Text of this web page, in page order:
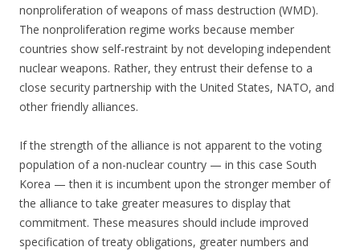
nonproliferation of weapons of mass destruction (WMD).
The nonproliferation regime works because member
countries show self-restraint by not developing independent
nuclear weapons. Rather, they entrust their defense to a
close security partnership with the United States, NATO, and
other friendly alliances.
If the strength of the alliance is not apparent to the voting
population of a non-nuclear country — in this case South
Korea — then it is incumbent upon the stronger member of
the alliance to take greater measures to display that
commitment. These measures should include improved
specification of treaty obligations, greater numbers and